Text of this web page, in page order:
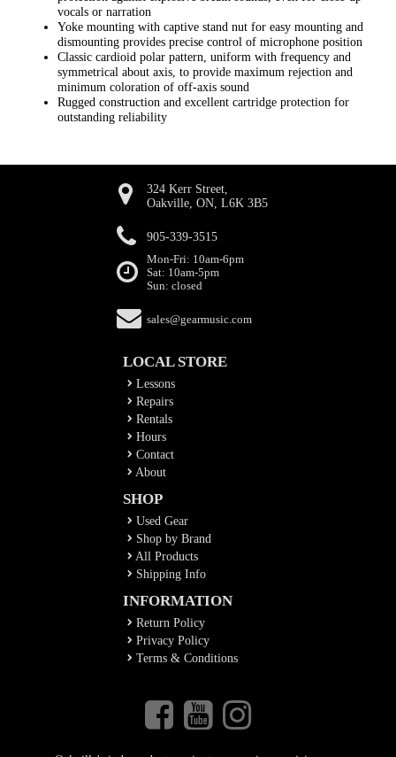
vocals or narration
Yoke mounting with captive stand nut for easy mounting and
dismounting provides precise control of microphone position
Classic cardioid polar pattern, uniform with frequency and
symmetrical about axis, to provide maximum rejection and
minimum coloration of off-axis sound
Rugged construction and excellent cartridge protection for
outstanding reliability
324 Kerr Street,
Oakville, ON, L6K 3B5
905-339-3515
Mon-Fri: 10am-6pm
Sat: 10am-5pm
Sun: closed
sales@gearmusic.com
LOCAL STORE
Lessons
Repairs
Rentals
Hours
Contact
About
SHOP
Used Gear
Shop by Brand
All Products
Shipping Info
INFORMATION
Return Policy
Privacy Policy
Terms & Conditions